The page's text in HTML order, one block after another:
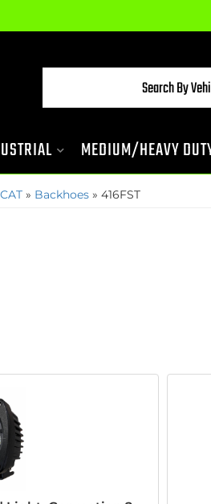
MEDIUM/HEAVY
CAT » Backhoes » 416FST